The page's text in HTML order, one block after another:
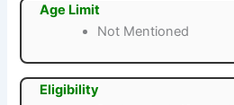
Age Limit
Not Mentioned
Eligibility